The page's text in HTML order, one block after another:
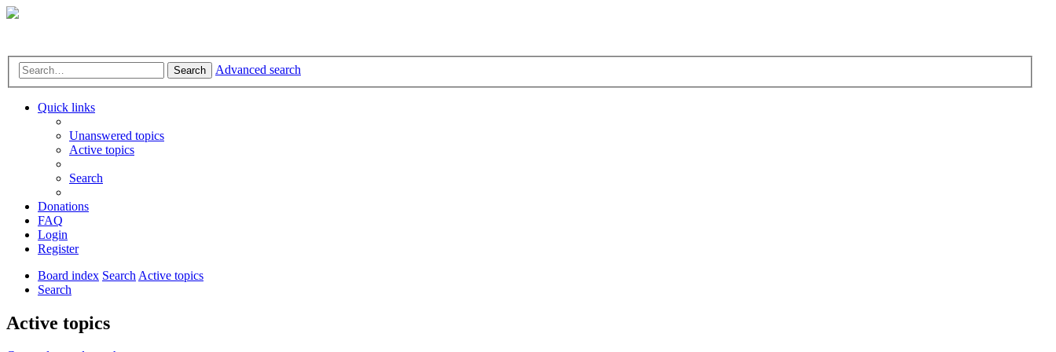
Search Advanced search
Quick links
Unanswered topics
Active topics
Search
Donations
FAQ
Login
Register
Board index Search Active topics
Search
Active topics